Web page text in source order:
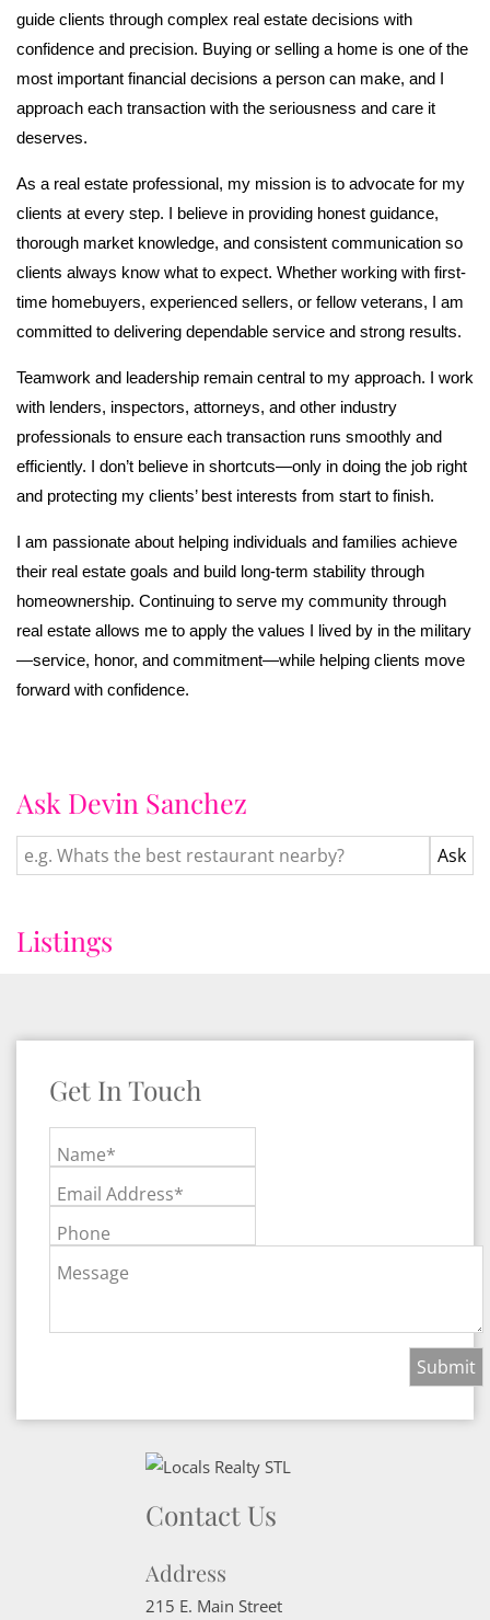
guide clients through complex real estate decisions with
confidence and precision. Buying or selling a home is one of the
most important financial decisions a person can make, and I
approach each transaction with the seriousness and care it
deserves.
As a real estate professional, my mission is to advocate for my
clients at every step. I believe in providing honest guidance,
thorough market knowledge, and consistent communication so
clients always know what to expect. Whether working with first-
time homebuyers, experienced sellers, or fellow veterans, I am
committed to delivering dependable service and strong results.
Teamwork and leadership remain central to my approach. I work
with lenders, inspectors, attorneys, and other industry
professionals to ensure each transaction runs smoothly and
efficiently. I don’t believe in shortcuts—only in doing the job right
and protecting my clients’ best interests from start to finish.
I am passionate about helping individuals and families achieve
their real estate goals and build long-term stability through
homeownership. Continuing to serve my community through
real estate allows me to apply the values I lived by in the military
—service, honor, and commitment—while helping clients move
forward with confidence.
Ask Devin Sanchez
Listings
Get In Touch
Name*
Email Address*
Phone
Message
Contact Us
Address
215 E. Main Street